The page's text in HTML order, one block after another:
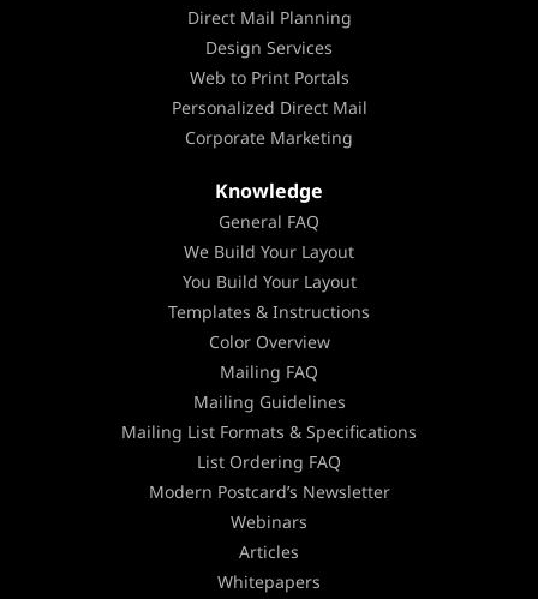
Direct Mail Planning
Design Services
Web to Print Portals
Personalized Direct Mail
Corporate Marketing
Knowledge
General FAQ
We Build Your Layout
You Build Your Layout
Templates & Instructions
Color Overview
Mailing FAQ
Mailing Guidelines
Mailing List Formats & Specifications
List Ordering FAQ
Modern Postcard’s Newsletter
Webinars
Articles
Whitepapers